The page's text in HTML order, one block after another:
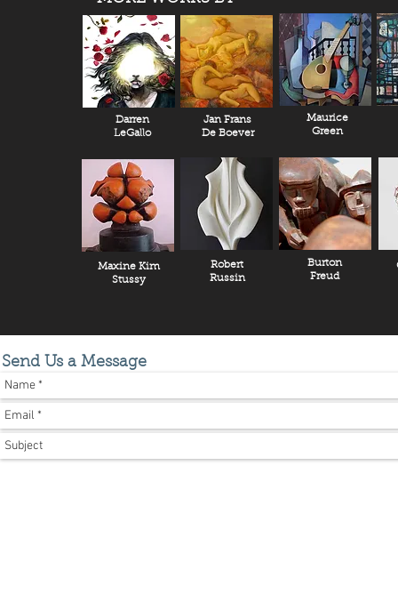
Darren
LeGallo
Jan Frans
De Boever
Maurice
Green
Maxine Kim
Stussy
Robert
Russin
Burton
Freud
Send Us a Message